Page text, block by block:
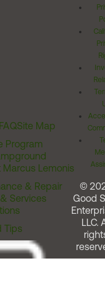
FAQSite Map
Program
Marcus Lemonis
& Repair
Services
Tips
©
Good
LLC.